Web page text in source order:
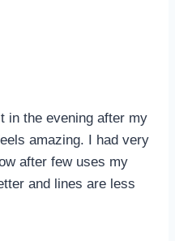
in the evening after my
amazing. I had very
after few uses my
and lines are less